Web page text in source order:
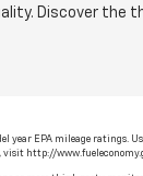
Discover the
year EPA mileage ratings.
visit http://